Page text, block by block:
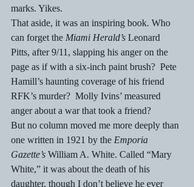
marks. Yikes.
That aside, it was an inspiring book. Who
can forget the Miami Herald’s Leonard
Pitts, after 9/11, slapping his anger on the
page as if with a six-inch paint brush?  Pete
Hamill’s haunting coverage of his friend
RFK’s murder?  Molly Ivins’ measured
anger about a war that took a friend?
But no column moved me more deeply than
one written in 1921 by the Emporia
Gazette’s William A. White. Called “Mary
White,” it was about the death of his
daughter, though I don’t believe he ever